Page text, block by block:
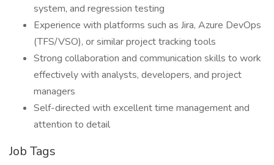
system, and regression testing
Experience with platforms such as Jira, Azure DevOps
(TFS/VSO), or similar project tracking tools
Strong collaboration and communication skills to work
effectively with analysts, developers, and project
managers
Self-directed with excellent time management and
attention to detail
Job Tags